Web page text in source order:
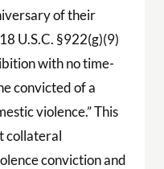
of their
U.S.C. §922(g)(9)
with no time-
convicted of a
violence.” This
collateral
conviction and